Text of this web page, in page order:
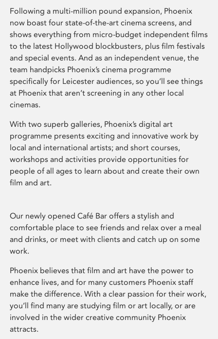
Following a multi-million pound expansion, Phoenix
now boast four state-of-the-art cinema screens, and
shows everything from micro-budget independent films
to the latest Hollywood blockbusters, plus film festivals
and special events. And as an independent venue, the
team handpicks Phoenix’s cinema programme
specifically for Leicester audiences, so you’ll see things
at Phoenix that aren’t screening in any other local
cinemas.
With two superb galleries, Phoenix’s digital art
programme presents exciting and innovative work by
local and international artists; and short courses,
workshops and activities provide opportunities for
people of all ages to learn about and create their own
film and art.
Our newly opened Café Bar offers a stylish and
comfortable place to see friends and relax over a meal
and drinks, or meet with clients and catch up on some
work.
Phoenix believes that film and art have the power to
enhance lives, and for many customers Phoenix staff
make the difference. With a clear passion for their work,
you’ll find many are studying film or art locally, or are
involved in the wider creative community Phoenix
attracts.